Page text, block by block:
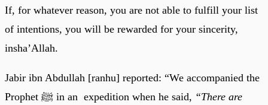
If, for whatever reason, you are not able to fulfill your list
of intentions, you will be rewarded for your sincerity,
insha’Allah.
Jabir ibn Abdullah [ranhu] reported: “We accompanied the
Prophet ﷺ in an expedition when he said, “There are